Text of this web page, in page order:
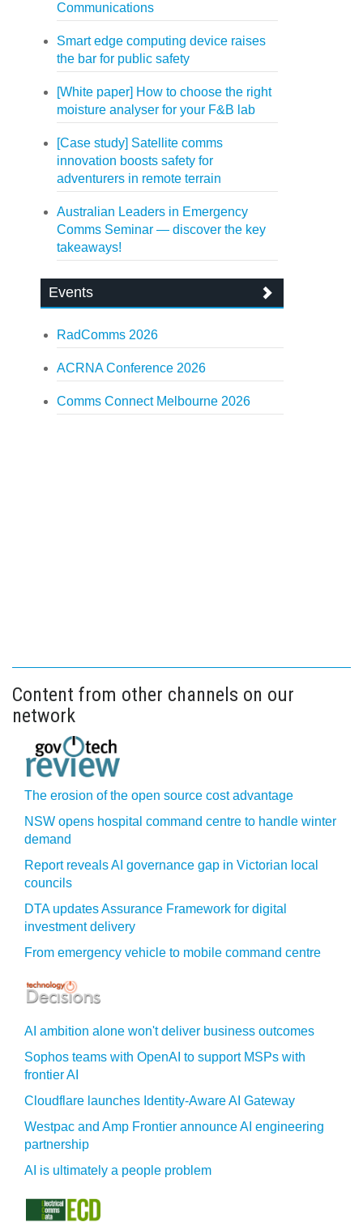
Communications
Smart edge computing device raises
the bar for public safety
[White paper] How to choose the right
moisture analyser for your F&B lab
[Case study] Satellite comms
innovation boosts safety for
adventurers in remote terrain
Australian Leaders in Emergency
Comms Seminar — discover the key
takeaways!
Events
RadComms 2026
ACRNA Conference 2026
Comms Connect Melbourne 2026
Content from other channels on our
network
The erosion of the open source cost advantage
NSW opens hospital command centre to handle winter
demand
Report reveals AI governance gap in Victorian local
councils
DTA updates Assurance Framework for digital
investment delivery
From emergency vehicle to mobile command centre
AI ambition alone won't deliver business outcomes
Sophos teams with OpenAI to support MSPs with
frontier AI
Cloudflare launches Identity‍-‍Aware AI Gateway
Westpac and Amp Frontier announce AI engineering
partnership
AI is ultimately a people problem